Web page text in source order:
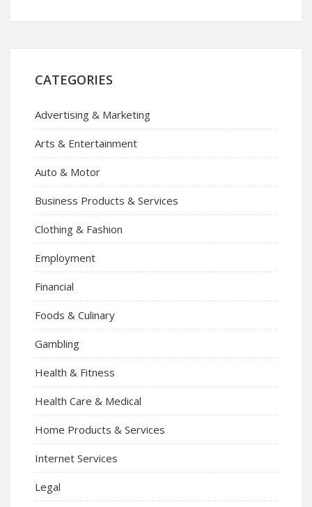
CATEGORIES
Advertising & Marketing
Arts & Entertainment
Auto & Motor
Business Products & Services
Clothing & Fashion
Employment
Financial
Foods & Culinary
Gambling
Health & Fitness
Health Care & Medical
Home Products & Services
Internet Services
Legal